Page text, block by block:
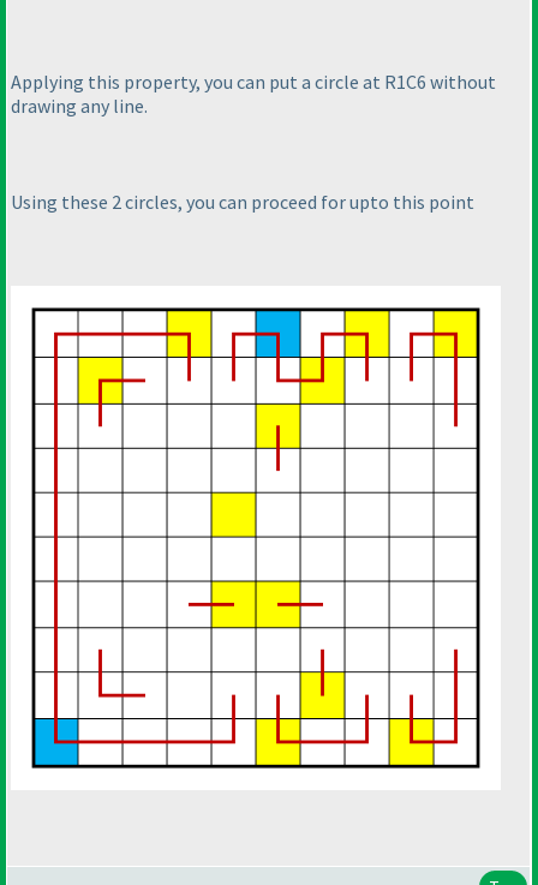
Applying this property, you can put a circle at R1C6 without
drawing any line.
Using these 2 circles, you can proceed for upto this point